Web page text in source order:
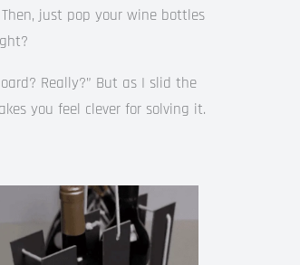
just pop your wine bottles
Really?” But as I slid the
you feel clever for solving it.